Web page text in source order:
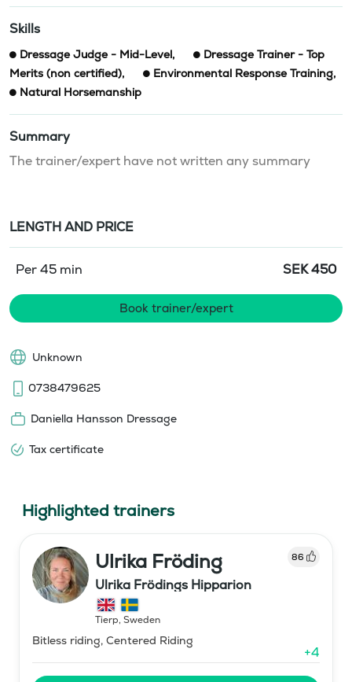
Skills
Dressage Judge - Mid-Level,
Dressage Trainer - Top
Merits (non certified), Environmental Response Training,
Natural Horsemanship
Summary
The trainer/expert have not written any summary
LENGTH AND PRICE
Per 45 min SEK450
Book trainer/expert
Unknown
0738479625
Daniella Hansson Dressage
Tax certificate
Highlighted trainers
Ulrika Fröding 86
Ulrika Frödings Hipparion
Tierp, Sweden
Bitless riding, Centered Riding
+4